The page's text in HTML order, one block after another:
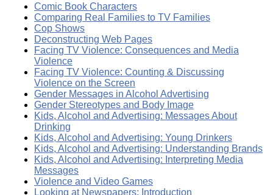
Comic Book Characters
Comparing Real Families to TV Families
Cop Shows
Deconstructing Web Pages
Facing TV Violence: Consequences and Media
Violence
Facing TV Violence: Counting & Discussing
Violence on the Screen
Gender Messages in Alcohol Advertising
Gender Stereotypes and Body Image
Kids, Alcohol and Advertising: Messages About
Drinking
Kids, Alcohol and Advertising: Young Drinkers
Kids, Alcohol and Advertising: Understanding Brands
Kids, Alcohol and Advertising: Interpreting Media
Messages
Violence and Video Games
Looking at Newspapers: Introduction